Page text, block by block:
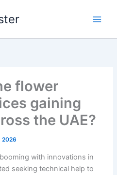
flower
gaining
the UAE?
2026
with innovations in
seeking technical help to